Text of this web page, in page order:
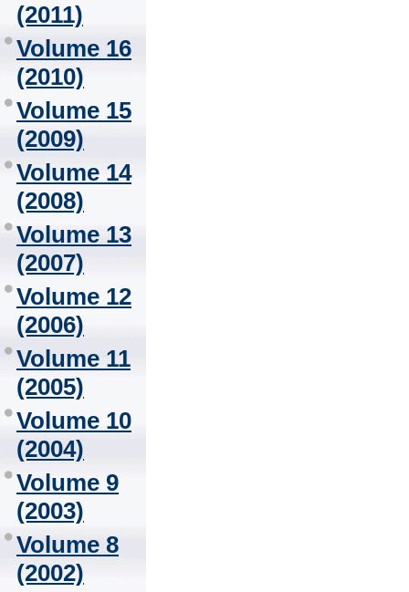
(2011)
Volume 16
(2010)
Volume 15
(2009)
Volume 14
(2008)
Volume 13
(2007)
Volume 12
(2006)
Volume 11
(2005)
Volume 10
(2004)
Volume 9
(2003)
Volume 8
(2002)